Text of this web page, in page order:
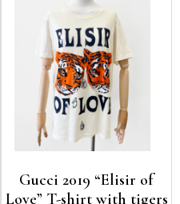
Gucci 2019 “Elisir of
Love” T-shirt with tigers